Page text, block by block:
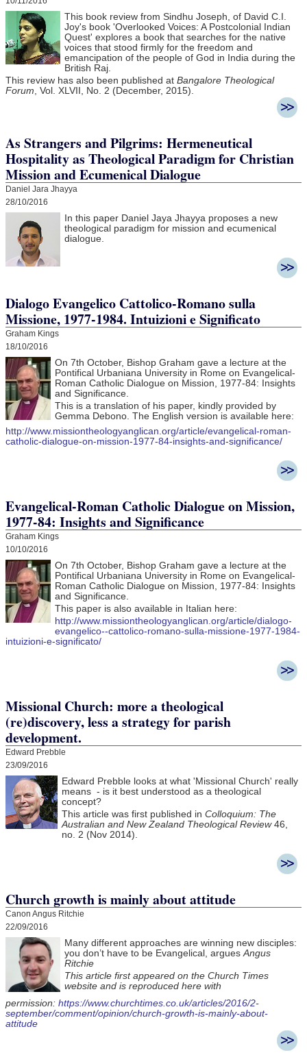
This book review from Sindhu Joseph, of David C.I.
Joy's book 'Overlooked Voices: A Postcolonial Indian
Quest' explores a book that searches for the native
voices that stood firmly for the freedom and
emancipation of the people of God in India during the
British Raj.
This review has also been published at Bangalore Theological
Forum, Vol. XLVII, No. 2 (December, 2015).
As Strangers and Pilgrims: Hermeneutical
Hospitality as Theological Paradigm for Christian
Mission and Ecumenical Dialogue
Daniel Jara Jhayya
28/10/2016
In this paper Daniel Jaya Jhayya proposes a new
theological paradigm for mission and ecumenical
dialogue.
Dialogo Evangelico Cattolico-Romano sulla
Missione, 1977-1984. Intuizioni e Significato
Graham Kings
18/10/2016
On 7th October, Bishop Graham gave a lecture at the
Pontifical Urbaniana University in Rome on Evangelical-
Roman Catholic Dialogue on Mission, 1977-84: Insights
and Significance.
This is a translation of his paper, kindly provided by
Gemma Debono. The English version is available here:
http://www.missiontheologyanglican.org/article/evangelical-roman-
catholic-dialogue-on-mission-1977-84-insights-and-significance/
Evangelical-Roman Catholic Dialogue on Mission,
1977-84: Insights and Significance
Graham Kings
10/10/2016
On 7th October, Bishop Graham gave a lecture at the
Pontifical Urbaniana University in Rome on Evangelical-
Roman Catholic Dialogue on Mission, 1977-84: Insights
and Significance.
This paper is also available in Italian here:
http://www.missiontheologyanglican.org/article/dialogo-
evangelico--cattolico-romano-sulla-missione-1977-1984-
intuizioni-e-significato/
Missional Church: more a theological
(re)discovery, less a strategy for parish
development.
Edward Prebble
23/09/2016
Edward Prebble looks at what 'Missional Church' really
means - is it best understood as a theological
concept?
This article was first published in Colloquium: The
Australian and New Zealand Theological Review46,
no. 2 (Nov 2014).
Church growth is mainly about attitude
Canon Angus Ritchie
22/09/2016
Many different approaches are winning new disciples:
you don’t have to be Evangelical, arguesAngus
Ritchie
This article first appeared on the Church Times
website and is reproduced here with
permission: https://www.churchtimes.co.uk/articles/2016/2-
september/comment/opinion/church-growth-is-mainly-about-
attitude